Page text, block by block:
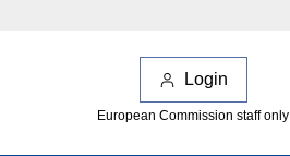
Login
European Commission staff only